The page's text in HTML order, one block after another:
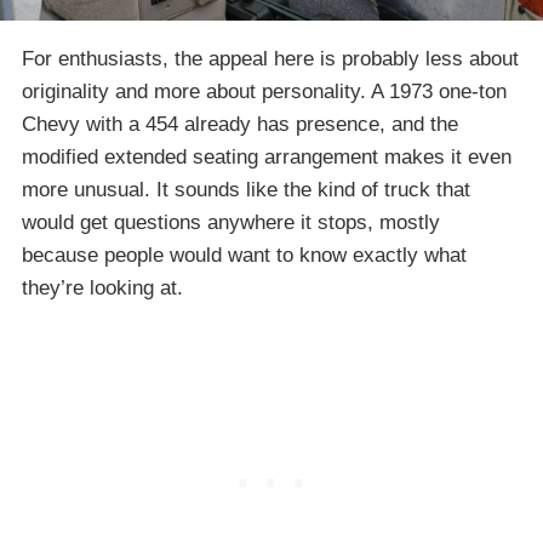
For enthusiasts, the appeal here is probably less about
originality and more about personality. A 1973 one-ton
Chevy with a 454 already has presence, and the
modified extended seating arrangement makes it even
more unusual. It sounds like the kind of truck that
would get questions anywhere it stops, mostly
because people would want to know exactly what
they’re looking at.